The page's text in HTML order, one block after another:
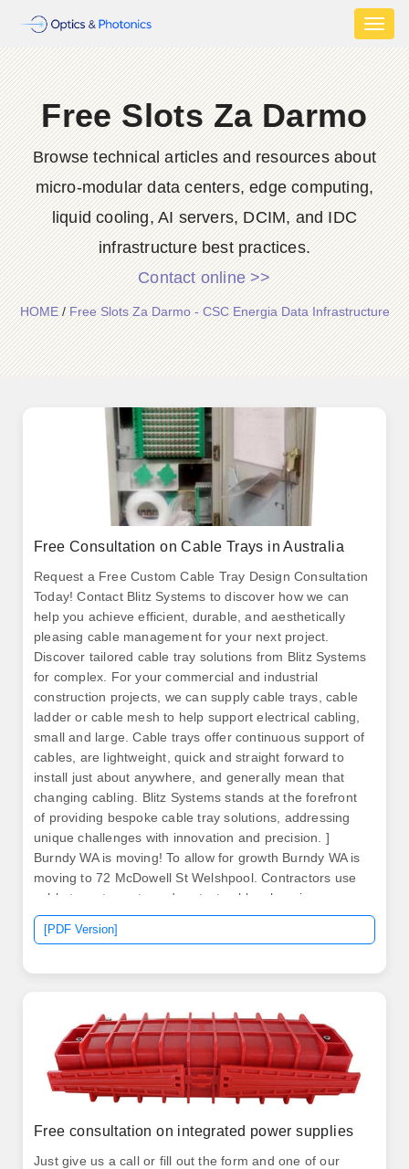
Free Slots Za Darmo
Browse technical articles and resources about
micro-modular data centers, edge computing,
liquid cooling, AI servers, DCIM, and IDC
infrastructure best practices.
Contact online >>
HOME/Free Slots Za Darmo - CSC Energia Data Infrastructure
Free Consultation on Cable Trays in Australia
Request a Free Custom Cable Tray Design Consultation
Today! Contact Blitz Systems to discover how we can
help you achieve efficient, durable, and aesthetically
pleasing cable management for your next project.
Discover tailored cable tray solutions from Blitz Systems
for complex. For your commercial and industrial
construction projects, we can supply cable trays, cable
ladder or cable mesh to help support electrical cabling,
small and large. Cable trays offer continuous support of
cables, are lightweight, quick and straight forward to
install just about anywhere, and generally mean that
changing cabling. Blitz Systems stands at the forefront
of providing bespoke cable tray solutions, addressing
unique challenges with innovation and precision. ]
Burndy WA is moving! To allow for growth Burndy WA is
moving to 72 McDowell St Welshpool. Contractors use
cable trays to route and protect cables, keeping
systems organised and compliant with Australian
Standards. Cable trays are able to hold heavy loads and
username. If you can't remember your username,
[PDF Version]
Free consultation on integrated power supplies
Just give us a call or fill out the form and one of our